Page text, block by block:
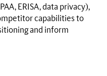
ERISA, data privacy),
capabilities to
and inform